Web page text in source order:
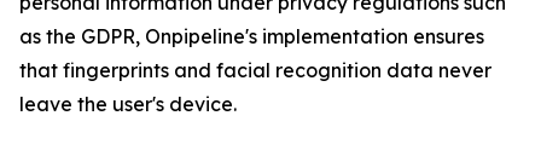
as the GDPR, Onpipeline's implementation ensures
that fingerprints and facial recognition data never
leave the user's device.